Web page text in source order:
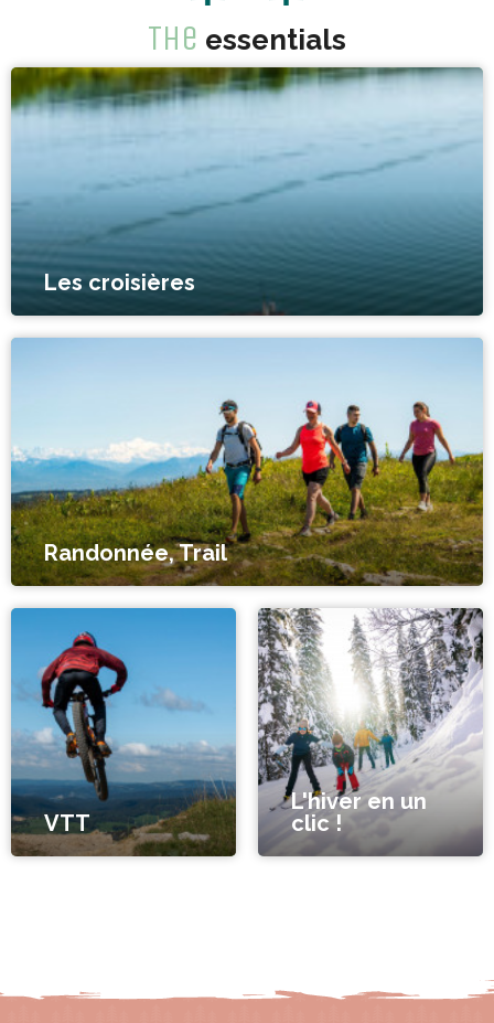
The essentials
Les croisières
Randonnée, Trail
VTT
L'hiver en un
clic !